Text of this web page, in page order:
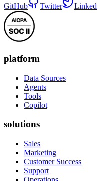
GitHub Twitter
platform
Data Sources
Agents
Tools
Copilot
solutions
Sales
Marketing
Customer Success
Support